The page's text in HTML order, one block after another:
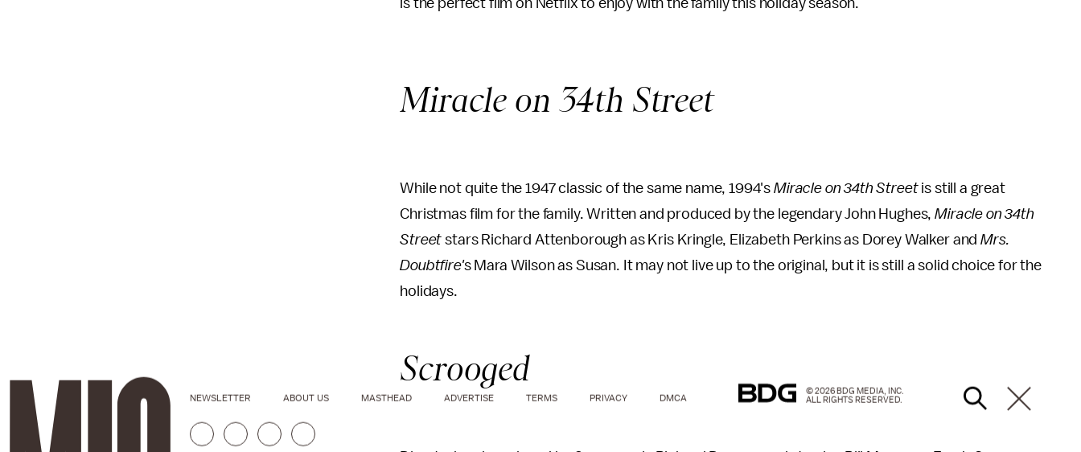
is the perfect film on Netflix to enjoy with the family this holiday season.
Miracle on 34th Street
While not quite the 1947 classic of the same name, 1994's Miracle on 34th Street is still a great
Christmas film for the family. Written and produced by the legendary John Hughes,Miracle on 34th
Streetstars Richard Attenborough as Kris Kringle, Elizabeth Perkins as Dorey Walker andMrs.
Doubtfire's Mara Wilson as Susan. It may not live up to the original, but it is still a solid choice for the
holidays.
Scrooged
NEWSLETTER ABOUT US MASTHEAD ADVERTISE TERMS PRIVACY DMCA
© 2026 BDG MEDIA, INC.
ALL RIGHTS RESERVED.